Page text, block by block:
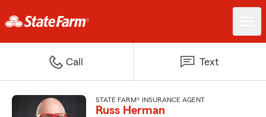
Call Text
STATE FARM® INSURANCE AGENT
Russ Herman